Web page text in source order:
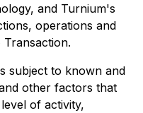
and Turnium's
operations and
subject to known and
other factors that
of activity,